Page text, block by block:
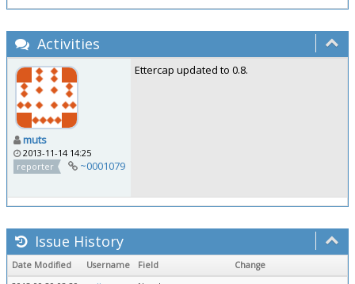
Activities
muts
2013-11-14 14:25
reporter
~0001079
Ettercap updated to 0.8.
Issue History
Date Modified Username Field
Change